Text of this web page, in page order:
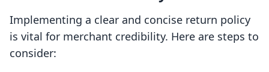
Implementing a clear and concise return policy
is vital for merchant credibility. Here are steps to
consider: